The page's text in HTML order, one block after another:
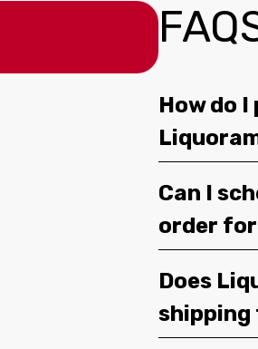
How do
Can I
order
Does